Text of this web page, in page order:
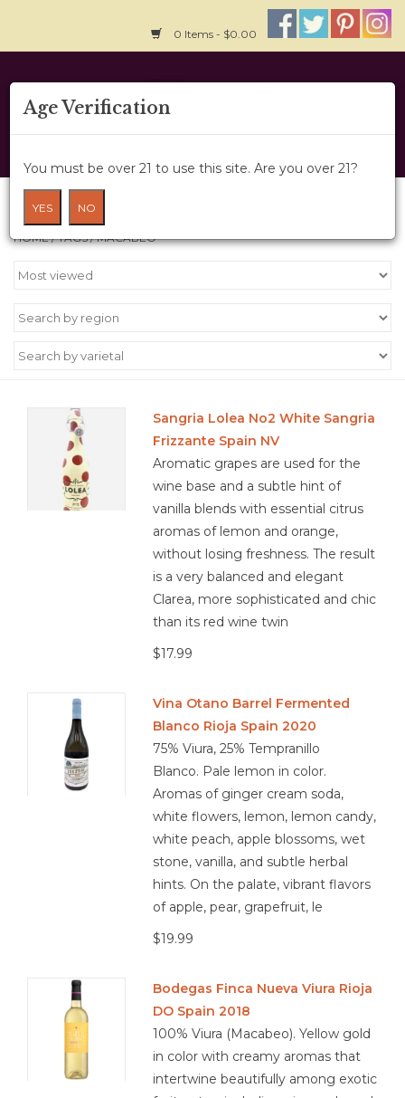
0 Items - $0.00
Home
About Us
Wine Cru
Wine Class
Get Tickets Here
Products tagged with Macabeo
HOME/TAGS/MACABEO
Sangria Lolea No2 White Sangria
Frizzante Spain NV
Aromatic grapes are used for the
wine base and a subtle hint of
vanilla blends with essential citrus
aromas of lemon and orange,
without losing freshness. The result
is a very balanced and elegant
Clarea, more sophisticated and chic
than its red wine twin
$17.99
Vina Otano Barrel Fermented
Blanco Rioja Spain 2020
75% Viura, 25% Tempranillo
Blanco. Pale lemon in color.
Aromas of ginger cream soda,
white flowers, lemon, lemon candy,
white peach, apple blossoms, wet
stone, vanilla, and subtle herbal
hints. On the palate, vibrant flavors
of apple, pear, grapefruit, le
$19.99
Bodegas Finca Nueva Viura Rioja
DO Spain 2018
100% Viura (Macabeo). Yellow gold
in color with creamy aromas that
intertwine beautifully among exotic
Age Verification
You must be over 21 to use this site. Are you over 21?
YES NO